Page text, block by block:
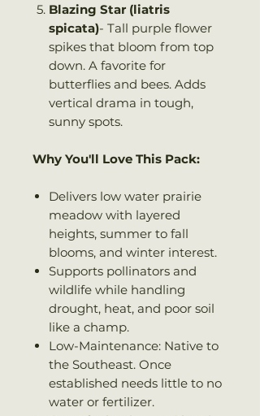
Blazing Star (liatris
spicata)- Tall purple flower
spikes that bloom from top
down. A favorite for
butterflies and bees. Adds
vertical drama in tough,
sunny spots.
Why You'll Love This Pack:
Delivers low water prairie
meadow with layered
heights, summer to fall
blooms, and winter interest.
Supports pollinators and
wildlife while handling
drought, heat, and poor soil
like a champ.
Low-Maintenance: Native to
the Southeast. Once
established needs little to no
water or fertilizer.